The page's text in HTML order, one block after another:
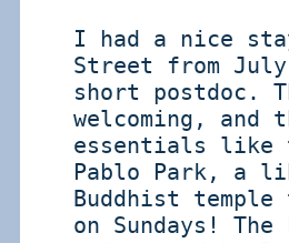
I had a nice
Street from July
short postdoc.
welcoming, and
essentials like
Pablo Park, a
Buddhist temple
on Sundays!